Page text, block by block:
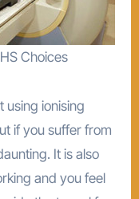
Choices
using ionising
if you suffer from
It is also
and you feel